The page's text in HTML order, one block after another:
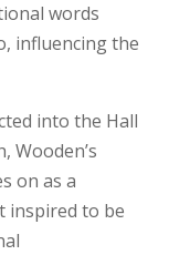
words
influencing the
into the Hall
Wooden’s
on as a
inspired to be